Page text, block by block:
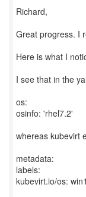
Richard,
Great progress. I
Here is what I
I see that in the
os:
osinfo: 'rhel7.2'
whereas kubevirt
metadata:
labels:
kubevirt.io/os: